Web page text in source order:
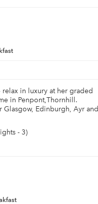
in luxury at her graded
in Penpont,Thornhill.
Edinburgh, Ayr and
- 3)